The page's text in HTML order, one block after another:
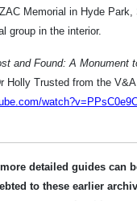
Memorial in Hyde Park,
group in the interior.
and Found: A Monument
Holly Trusted from the
detailed guides can
to these earlier